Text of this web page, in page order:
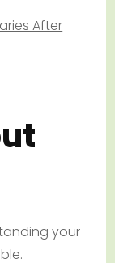
After
your